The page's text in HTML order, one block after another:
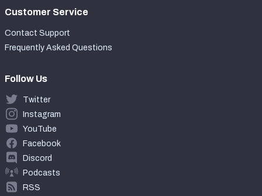
Customer Service
Contact Support
Frequently Asked Questions
Follow Us
Twitter
Instagram
YouTube
Facebook
Discord
Podcasts
RSS